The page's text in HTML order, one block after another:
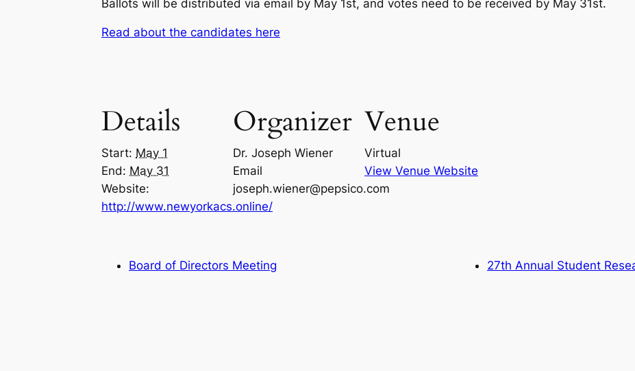
Ballots will be distributed via email by May 1st, and votes need to be received by May 31st.
Read about the candidates here
Details
Start: May 1
End: May 31
Website:
http://www.newyorkacs.online/
Organizer
Dr. Joseph Wiener
Email
joseph.wiener@pepsico.com
Venue
Virtual
View Venue Website
Board of Directors Meeting 27th Annual Student